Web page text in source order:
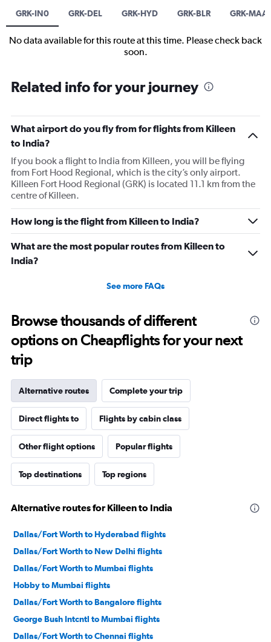
GRK-IN0 GRK-DEL GRK-HYD GRK-BLR GRK-MAA
No data available for this route at this time. Please check back
soon.
Related info for your journey
What airport do you fly from for flights from Killeen
to India?
If you book a flight to India from Killeen, you will be flying
from Fort Hood Regional, which is the city’s only airport.
Killeen Fort Hood Regional (GRK) is located 11.1 km from the
centre of Killeen.
How long is the flight from Killeen to India?
What are the most popular routes from Killeen to
India?
See more FAQs
Browse thousands of different
options on Cheapflights for your next
trip
Alternative routes Complete your trip
Direct flights to Flights by cabin class
Other flight options Popular flights
Top destinations Top regions
Alternative routes for Killeen to India
Dallas/Fort Worth to Hyderabad flights
Dallas/Fort Worth to New Delhi flights
Dallas/Fort Worth to Mumbai flights
Hobby to Mumbai flights
Dallas/Fort Worth to Bangalore flights
George Bush Intcntl to Mumbai flights
Dallas/Fort Worth to Chennai flights